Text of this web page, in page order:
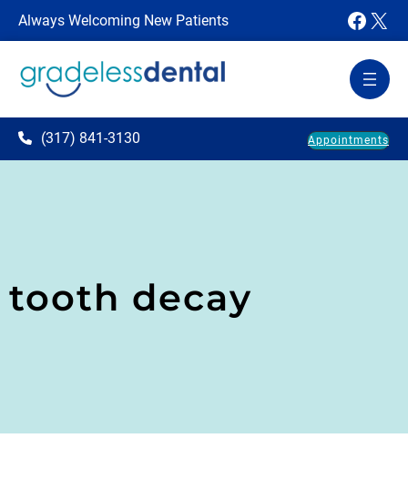
Always Welcoming New Patients X
(317) 841-3130 Appointments
tooth decay